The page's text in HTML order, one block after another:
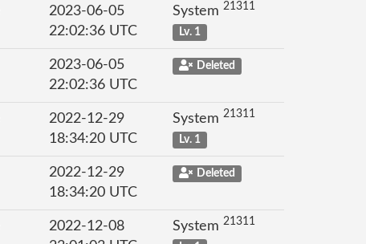
2023-06-05
22:02:36 UTC
System 21311
Lv. 1
2023-06-05
22:02:36 UTC
Deleted
2022-12-29
18:34:20 UTC
System 21311
Lv. 1
2022-12-29
18:34:20 UTC
Deleted
2022-12-08
System 21311